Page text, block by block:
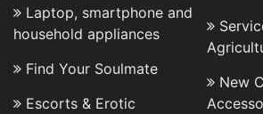
Laptop, smartphone and
household appliances
Find Your Soulmate
Escorts & Erotic
New